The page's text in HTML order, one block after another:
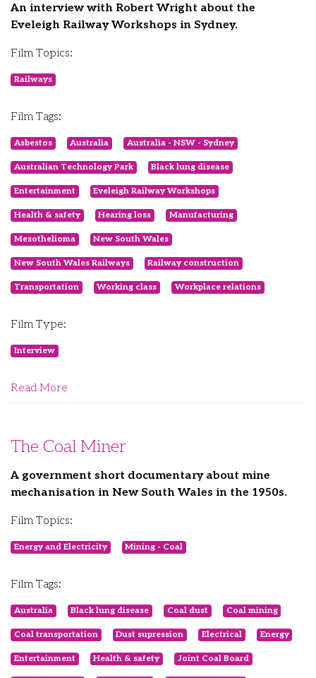
An interview with Robert Wright about the
Eveleigh Railway Workshops in Sydney.
Film Topics:
Railways
Film Tags:
Asbestos Australia Australia - NSW - Sydney
Australian Technology Park Black lung disease
Entertainment Eveleigh Railway Workshops
Health & safety Hearing loss Manufacturing
Mesothelioma New South Wales
New South Wales Railways Railway construction
Transportation Working class Workplace relations
Film Type:
Interview
Read More
The Coal Miner
A government short documentary about mine
mechanisation in New South Wales in the 1950s.
Film Topics:
Energy and Electricity Mining - Coal
Film Tags:
Australia Black lung disease Coal dust Coal mining
Coal transportation Dust supression Electrical Energy
Entertainment Health & safety Joint Coal Board